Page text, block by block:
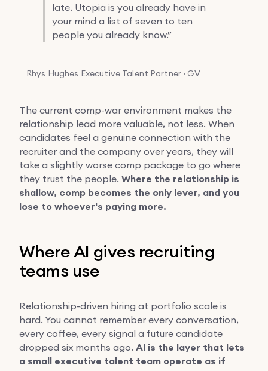
late. Utopia is you already have in
your mind a list of seven to ten
people you already know.”
Rhys Hughes Executive Talent Partner · GV
The current comp-war environment makes the
relationship lead more valuable, not less. When
candidates feel a genuine connection with the
recruiter and the company over years, they will
take a slightly worse comp package to go where
they trust the people. Where the relationship is
shallow, comp becomes the only lever, and you
lose to whoever's paying more.
Where AI gives recruiting
teams use
Relationship-driven hiring at portfolio scale is
hard. You cannot remember every conversation,
every coffee, every signal a future candidate
dropped six months ago. AI is the layer that lets
a small executive talent team operate as if